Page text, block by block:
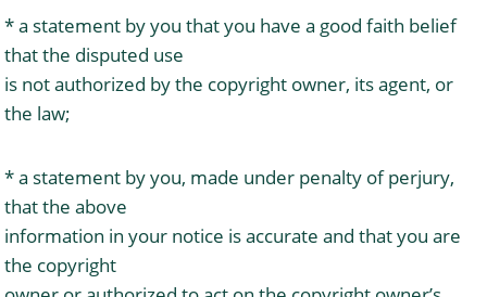
* a statement by you that you have a good faith belief
that the disputed use
is not authorized by the copyright owner, its agent, or
the law;
* a statement by you, made under penalty of perjury,
that the above
information in your notice is accurate and that you are
the copyright